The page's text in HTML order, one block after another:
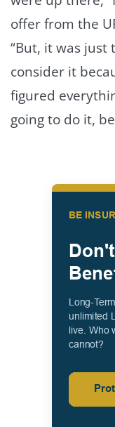
offer from the
“But, it was just
consider it
figured
going to do it,